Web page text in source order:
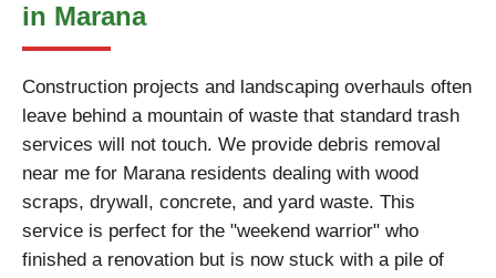
in Marana
Construction projects and landscaping overhauls often
leave behind a mountain of waste that standard trash
services will not touch. We provide debris removal
near me for Marana residents dealing with wood
scraps, drywall, concrete, and yard waste. This
service is perfect for the "weekend warrior" who
finished a renovation but is now stuck with a pile of